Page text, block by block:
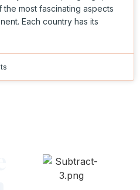
most fascinating aspects
Each country has its